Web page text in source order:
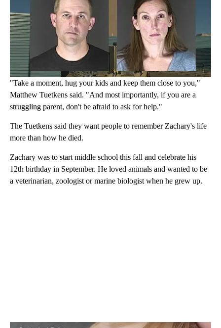
"Take a moment, hug your kids and keep them close to you,"
Matthew Tuetkens said. "And most importantly, if you are a
struggling parent, don't be afraid to ask for help."
The Tuetkens said they want people to remember Zachary's life
more than how he died.
Zachary was to start middle school this fall and celebrate his
12th birthday in September. He loved animals and wanted to be
a veterinarian, zoologist or marine biologist when he grew up.